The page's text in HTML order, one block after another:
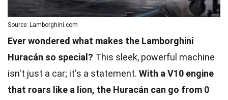
Source: Lamborghini.com
Ever wondered what makes the Lamborghini
Huracán so special? This sleek, powerful machine
isn't just a car; it's a statement. With a V10 engine
that roars like a lion, the Huracán can go from 0